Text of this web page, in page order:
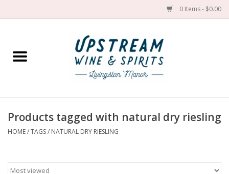
0 Items - $0.00
Home
Spirit
Products tagged with natural dry riesling
HOME/TAGS/ NATURAL DRY RIESLING